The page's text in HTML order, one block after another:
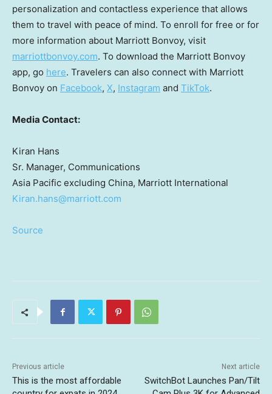
personalization and contactless experience that allows
them to travel with peace of mind. To enroll for free or for
more information about Marriott Bonvoy, visit
marriottbonvoy.com. To download the Marriott Bonvoy
app, go here. Travelers can also connect with Marriott
Bonvoy on Facebook, X, Instagram and TikTok.
Media Contact:
Kiran Hans
Sr. Manager, Communications
Asia Pacific excluding China, Marriott International
Kiran.hans@marriott.com
Source
Previous article
This is the most affordable
Next article
SwitchBot Launches Pan/Tilt